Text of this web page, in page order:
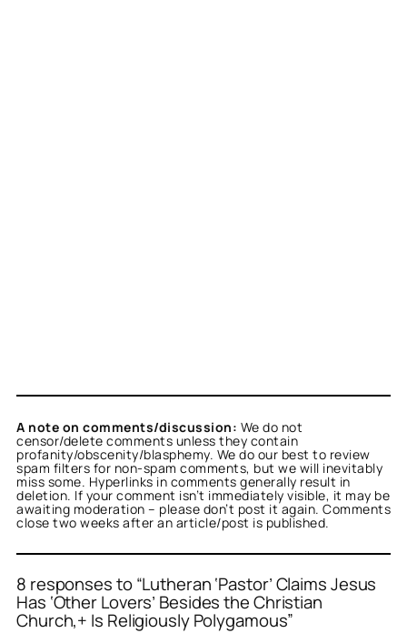
A note on comments/discussion: We do not
censor/delete comments unless they contain
profanity/obscenity/blasphemy. We do our best to review
spam filters for non-spam comments, but we will inevitably
miss some. Hyperlinks in comments generally result in
deletion. If your comment isn’t immediately visible, it may be
awaiting moderation – please don’t post it again. Comments
close two weeks after an article/post is published.
8 responses to “Lutheran ‘Pastor’ Claims Jesus
Has ‘Other Lovers’ Besides the Christian
Church,+ Is Religiously Polygamous”